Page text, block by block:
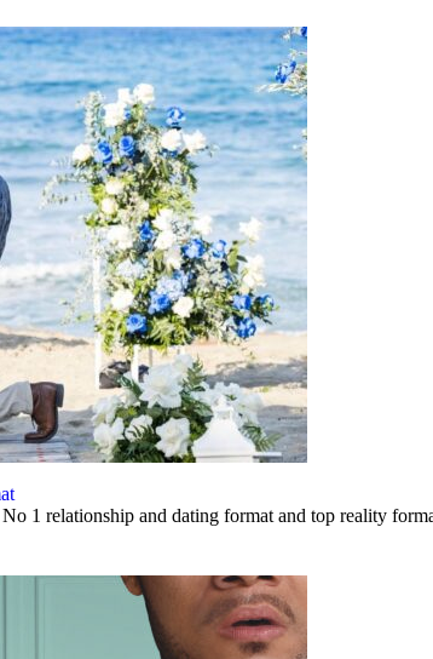
1 relationship and dating format and top reality